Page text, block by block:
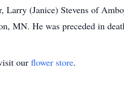
(Janice) Stevens of
MN. He was preceded in
our flower store.